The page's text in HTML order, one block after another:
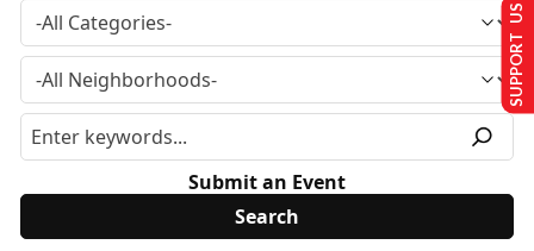
Submit an Event
SUPPORT US